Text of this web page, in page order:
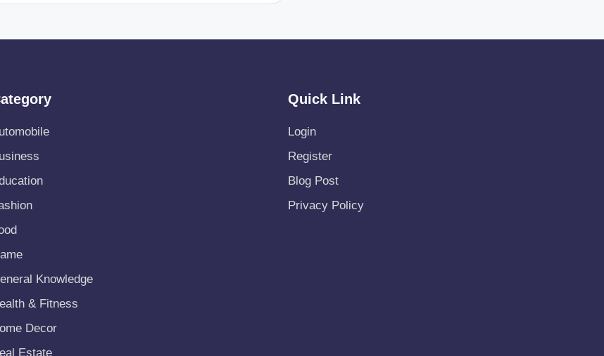
Knowledge
& Fitness
Decor
Estate
Quick Link
Login
Register
Blog Post
Privacy Policy